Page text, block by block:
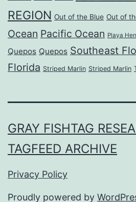
REGION Out of the Blue Out of
Ocean Pacific Ocean Playa
Quepos Quepos Southeast
Florida Striped Marlin Striped Marlin
GRAY FISHTAG
TAGFEED ARCHIVE
Privacy Policy
Proudly powered by